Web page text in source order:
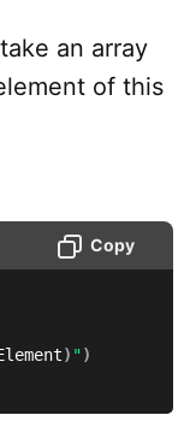
an array
of this
Copy
) ")